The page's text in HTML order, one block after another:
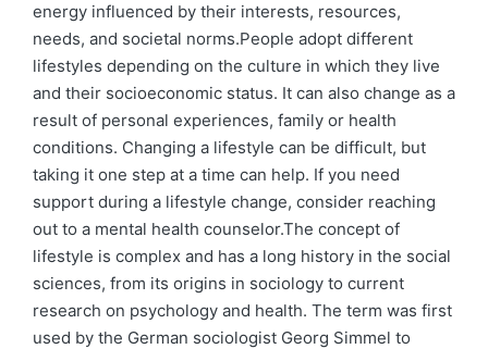
energy influenced by their interests, resources,
needs, and societal norms.People adopt different
lifestyles depending on the culture in which they live
and their socioeconomic status. It can also change as a
result of personal experiences, family or health
conditions. Changing a lifestyle can be difficult, but
taking it one step at a time can help. If you need
support during a lifestyle change, consider reaching
out to a mental health counselor.The concept of
lifestyle is complex and has a long history in the social
sciences, from its origins in sociology to current
research on psychology and health. The term was first
used by the German sociologist Georg Simmel to